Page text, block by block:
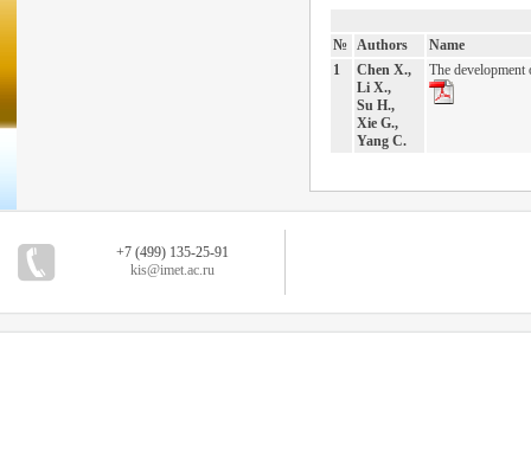
№ Authors
Name
1
Chen X.,
Li X.,
Su H.,
Xie G.,
Yang C.
The development
+7 (499) 135-25-91
kis@imet.ac.ru